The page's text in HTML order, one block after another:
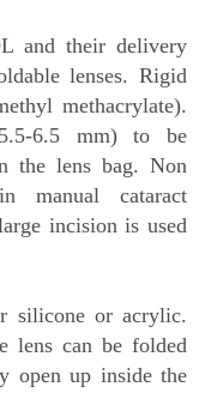
and their delivery
lenses. Rigid
methacrylate).
6.5 mm) to be
the lens bag. Non
manual cataract
incision is used
silicone or acrylic.
lens can be folded
open up inside the